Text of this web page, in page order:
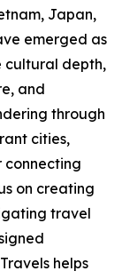
Japan,
emerged as
cultural depth,
and
through
cities,
connecting
on creating
travel
helps